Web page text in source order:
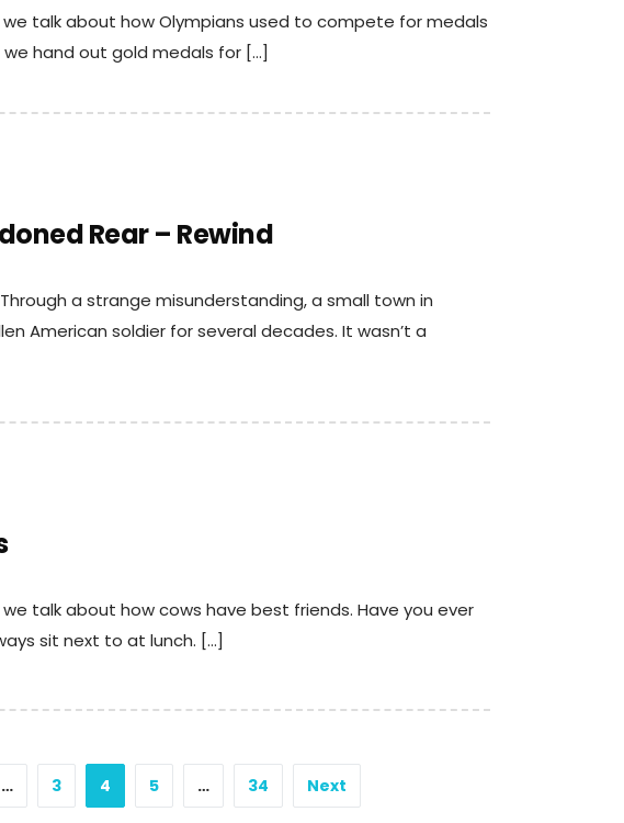
we talk about how Olympians used to compete for medals
hand out gold medals for […]
Rear – Rewind
a strange misunderstanding, a small town in
American soldier for several decades. It wasn’t a
we talk about how cows have best friends. Have you ever
sit next to at lunch. […]
… 3 4 5 … 34 Next